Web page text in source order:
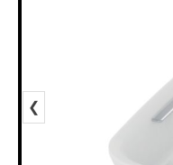
❮